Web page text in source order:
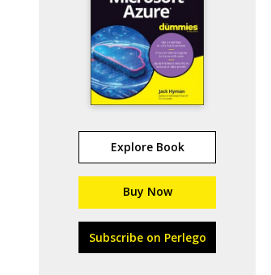
Explore Book
Buy Now
Subscribe on Perlego